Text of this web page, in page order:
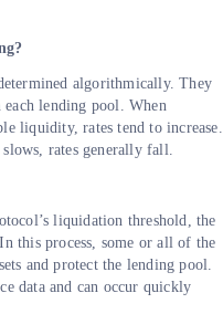
algorithmically. They
each lending pool. When
liquidity, rates tend to increase.
rates generally fall.
liquidation threshold, the
this process, some or all of the
and protect the lending pool.
data and can occur quickly